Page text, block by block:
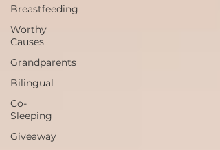
Breastfeeding
Worthy
Causes
Grandparents
Bilingual
Co-
Sleeping
Giveaway